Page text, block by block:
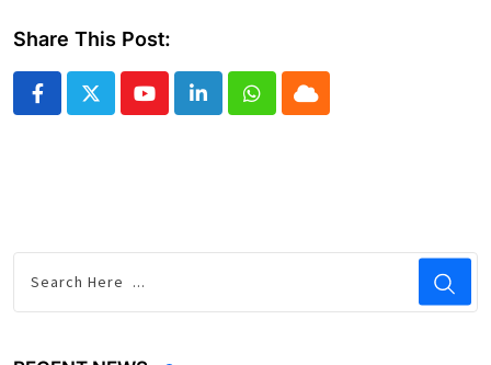
Share This Post:
YoutubeLinkedInWhatsapp
Cloud